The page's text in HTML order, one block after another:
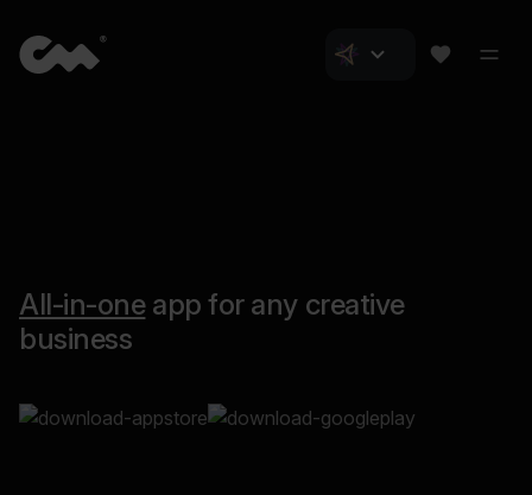
All-in-oneapp for any creative
business